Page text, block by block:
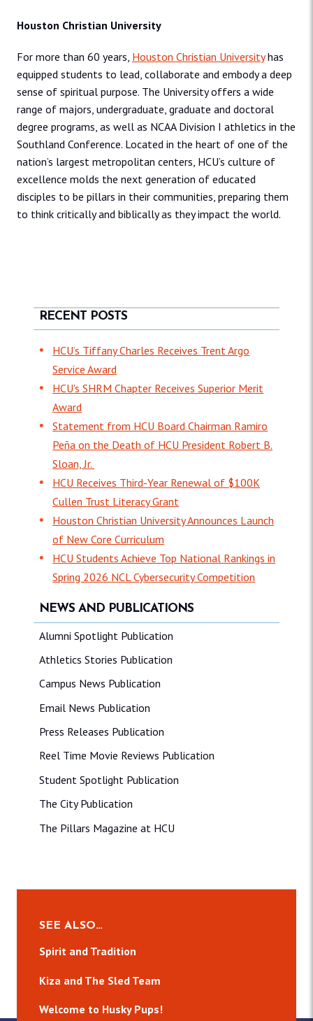
Houston Christian University
For more than 60 years, Houston Christian Universityhas
equipped students to lead, collaborate and embody a deep
sense of spiritual purpose. The University offers a wide
range of majors, undergraduate, graduate and doctoral
degree programs, as well as NCAA Division I athletics in the
Southland Conference. Located in the heart of one of the
nation’s largest metropolitan centers, HCU’s culture of
excellence molds the next generation of educated
disciples to be pillars in their communities, preparing them
to think critically and biblically as they impact the world.
NEWS AND PUBLICATIONS
Alumni Spotlight Publication
Athletics Stories Publication
Campus News Publication
Email News Publication
Press Releases Publication
Reel Time Movie Reviews Publication
Student Spotlight Publication
The City Publication
The Pillars Magazine at HCU
RECENT POSTS
HCU’s Tiffany Charles Receives Trent Argo
Service Award
HCU's SHRM Chapter Receives Superior Merit
Award
Statement from HCU Board Chairman Ramiro
Peña on the Death of HCU President Robert B.
Sloan, Jr.
HCU Receives Third-Year Renewal of $100K
Cullen Trust Literacy Grant
Houston Christian University Announces Launch
of New Core Curriculum
HCU Students Achieve Top National Rankings in
Spring 2026 NCL Cybersecurity Competition
SEE ALSO…
Spirit and Tradition
Kiza and The Sled Team
Welcome to Husky Pups!